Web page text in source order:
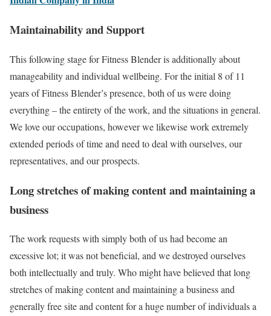
Maintainability and Support
This following stage for Fitness Blender is additionally about
manageability and individual wellbeing. For the initial 8 of 11
years of Fitness Blender’s presence, both of us were doing
everything – the entirety of the work, and the situations in general.
We love our occupations, however we likewise work extremely
extended periods of time and need to deal with ourselves, our
representatives, and our prospects.
Long stretches of making content and maintaining a
business
The work requests with simply both of us had become an
excessive lot; it was not beneficial, and we destroyed ourselves
both intellectually and truly. Who might have believed that long
stretches of making content and maintaining a business and
generally free site and content for a huge number of individuals a